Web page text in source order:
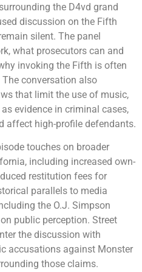
the D4vd grand
discussion on the Fifth
silent. The panel
what prosecutors can and
invoking the Fifth is often
conversation also
that limit the use of music,
evidence in criminal cases,
affect high-profile defendants.
touches on broader
including increased own-
restitution fees for
parallels to media
the O.J. Simpson
public perception. Street
the discussion with
accusations against Monster
those claims.